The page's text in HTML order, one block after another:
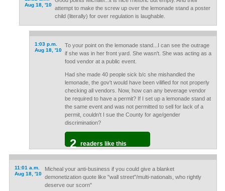
Aug 18, '10
attempt to make the screw up over the lemonade stand a poster
child (literally) for over regulation is laughable.
1:03 p.m.
Aug 18, '10
To your point on the lemonade stand...I can see the outrage
if she was in her front yard. She wasn't. She was acting as a
food vendor at a public event.
Had she made 40 people sick b/c she mishandled the
lemonade, the gov't would have been vilified for not properly
checking all vendors. Now, how can any beverage vendor
be required to have a permit? If I set up a lemonade stand at
the same event and was not permitted to sell for lack of a
permit, couldn't I sue the County for age/gender
discrimination?
2 readers like this
11:01 a.m.
Aug 18, '10
Micheal your anti-business if you could give a blanket
demonetization quote like "wall street"/multi-nationals, who rightly
deserve our scorn"